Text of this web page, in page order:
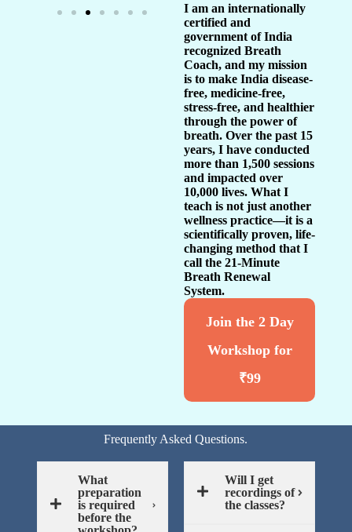
I am an internationally
certified and
government of India
recognized Breath
Coach, and my mission
is to make India disease-
free, medicine-free,
stress-free, and healthier
through the power of
breath. Over the past 15
years, I have conducted
more than 1,500 sessions
and impacted over
10,000 lives. What I
teach is not just another
wellness practice—it is a
scientifically proven, life-
changing method that I
call the 21-Minute
Breath Renewal
System.
Join the 2 Day
Workshop for
₹99
Frequently Asked Questions.
What
preparation
is required
before the
Will I get
recordings of
the classes?